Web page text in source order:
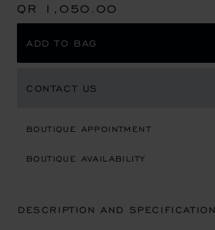
QR 1,050.00
ADD TO BAG
CONTACT US
BOUTIQUE APPOINTMENT
BOUTIQUE AVAILABILITY
DESCRIPTION AND